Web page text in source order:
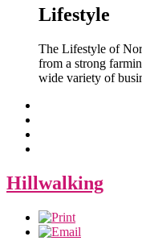
Lifestyle
The Lifestyle of
from a strong
wide variety of
Hillwalking